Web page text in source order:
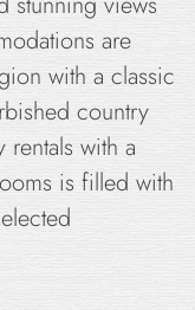
are
with a classic
country
with a
is filled with